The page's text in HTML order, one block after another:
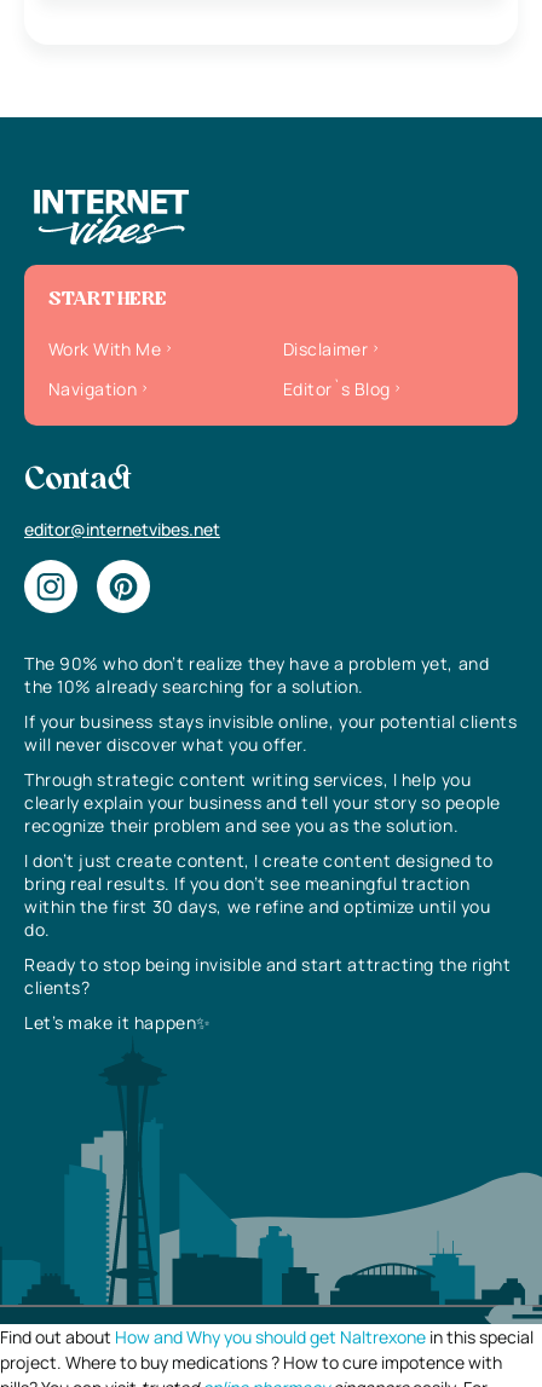
The 90% who don’t realize they have a problem yet, and
the 10% already searching for a solution.
If your business stays invisible online, your potential clients
will never discover what you offer.
Through strategic content writing services, I help you
clearly explain your business and tell your story so people
recognize their problem and see you as the solution.
I don’t just create content, I create content designed to
bring real results. If you don’t see meaningful traction
within the first 30 days, we refine and optimize until you
do.
Ready to stop being invisible and start attracting the right
clients?
Let’s make it happen✨
START HERE
Work With Me
Disclaimer
Navigation
Editor`s Blog
Contact
editor@internetvibes.net
Find out about How and Why you should get Naltrexone in this special
project. Where to buy medications ? How to cure impotence with